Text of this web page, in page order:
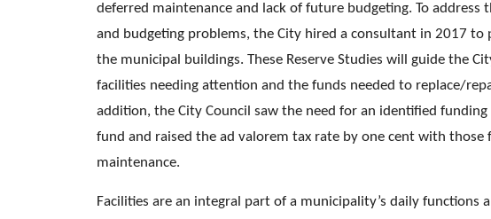
deferred maintenance and lack of future budgeting. To address
and budgeting problems, the City hired a consultant in 2017 to
the municipal buildings. These Reserve Studies will guide the
facilities needing attention and the funds needed to replace/
addition, the City Council saw the need for an identified funding
fund and raised the ad valorem tax rate by one cent with those
maintenance.
Facilities are an integral part of a municipality’s daily functions